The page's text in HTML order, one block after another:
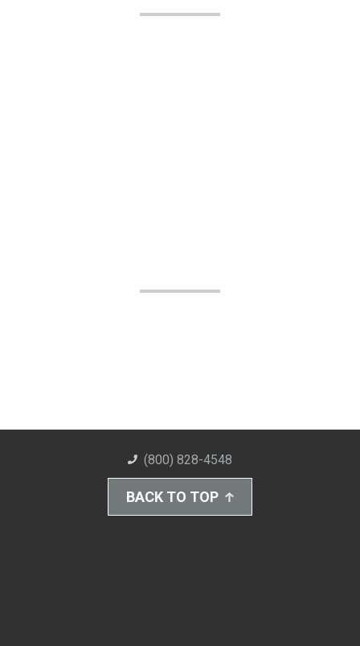
(800) 828-4548
BACK TO TOP